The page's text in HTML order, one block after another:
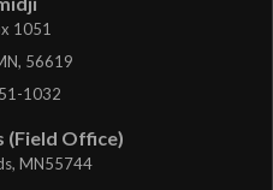
1051
56619
1032
(Field Office)
MN55744